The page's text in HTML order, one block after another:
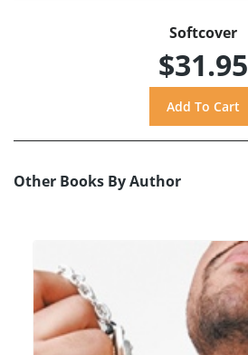
Softcover
$31.95
Other Books By Author